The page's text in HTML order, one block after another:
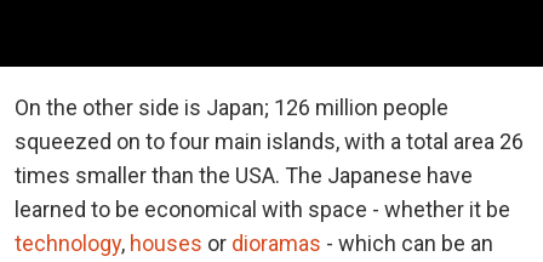
On the other side is Japan; 126 million people
squeezed on to four main islands, with a total area 26
times smaller than the USA. The Japanese have
learned to be economical with space - whether it be
technology, houses or dioramas - which can be an